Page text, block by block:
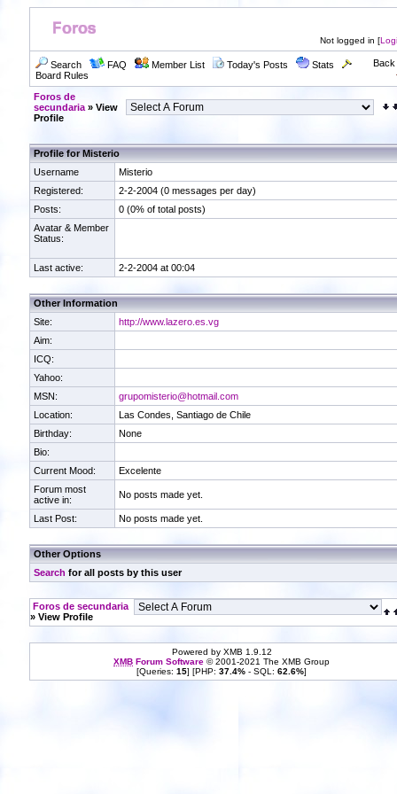
Not logged in [
Search FAQ Member List Today's Posts
Stats
Board Rules
Back
Foros de
secundaria» View
Profile
Profile for Misterio
Username
Misterio
Registered:
2-2-2004 (0 messages per day)
Posts:
0 (0% of total posts)
Avatar & Member
Status:
Last active: 2-2-2004 at 00:04
Other Information
Site:
http://www.lazero.es.vg
Aim:
ICQ:
Yahoo:
MSN:
grupomisterio@hotmail.com
Location:
Las Condes, Santiago de Chile
Birthday:
None
Bio:
Current Mood:
Excelente
Forum most
active in:
No posts made yet.
Last Post: No posts made yet.
Other Options
Search for all posts by this user
Foros de secundaria
» View Profile
Powered by XMB 1.9.12
XMB Forum Software © 2001-2021 The XMB Group
[Queries: 15] [PHP: 37.4% - SQL: 62.6%]